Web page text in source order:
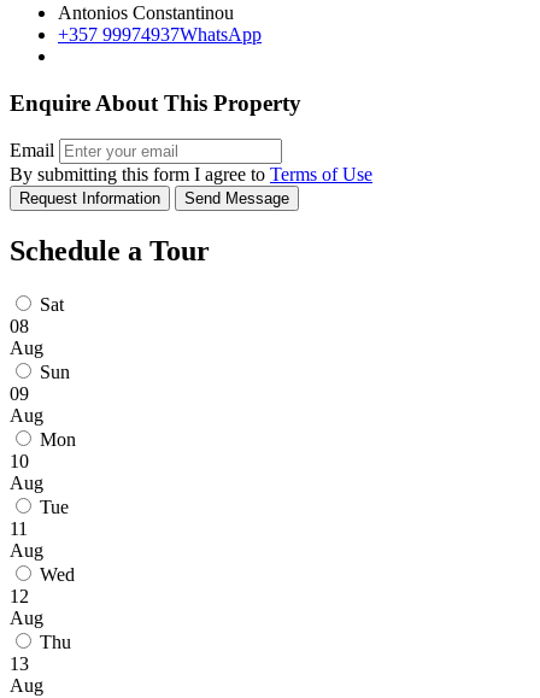
Antonios Constantinou
+357 99974937WhatsApp
Enquire About This Property
Email
By submitting this form I agree to Terms of Use
Request Information Send Message
Schedule a Tour
Sat
08
Aug
Sun
09
Aug
Mon
10
Aug
Tue
11
Aug
Wed
12
Aug
Thu
13
Aug